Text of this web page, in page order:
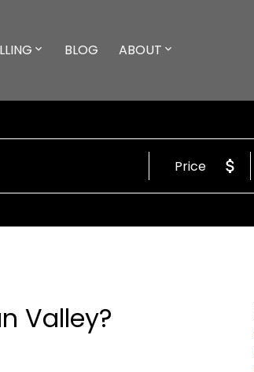
BLOG ABOUT
Price
Valley?